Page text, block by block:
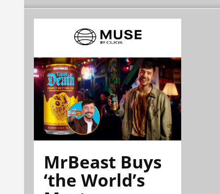
MrBeast Buys
‘the World’s